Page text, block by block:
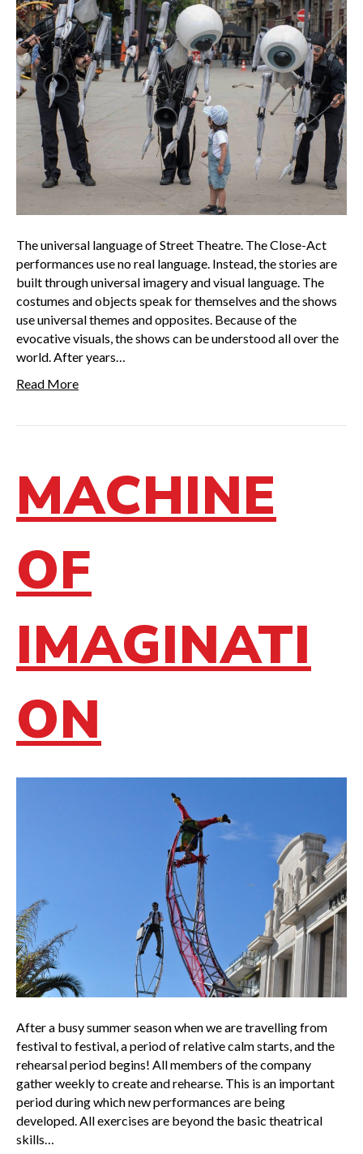
The universal language of Street Theatre. The Close-Act
performances use no real language. Instead, the stories are
built through universal imagery and visual language. The
costumes and objects speak for themselves and the shows
use universal themes and opposites. Because of the
evocative visuals, the shows can be understood all over the
world. After years…
Read More
MACHINE
OF
IMAGINATI
ON
After a busy summer season when we are travelling from
festival to festival, a period of relative calm starts, and the
rehearsal period begins! All members of the company
gather weekly to create and rehearse. This is an important
period during which new performances are being
developed. All exercises are beyond the basic theatrical
skills…